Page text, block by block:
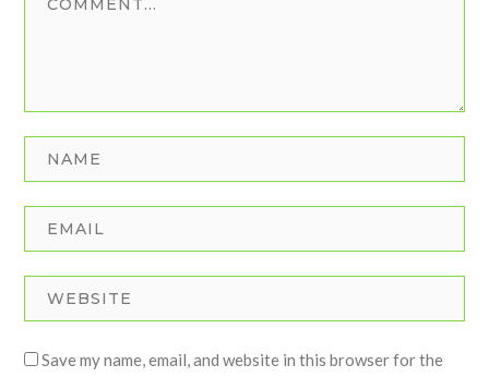
Save my name, email, and website in this browser for the